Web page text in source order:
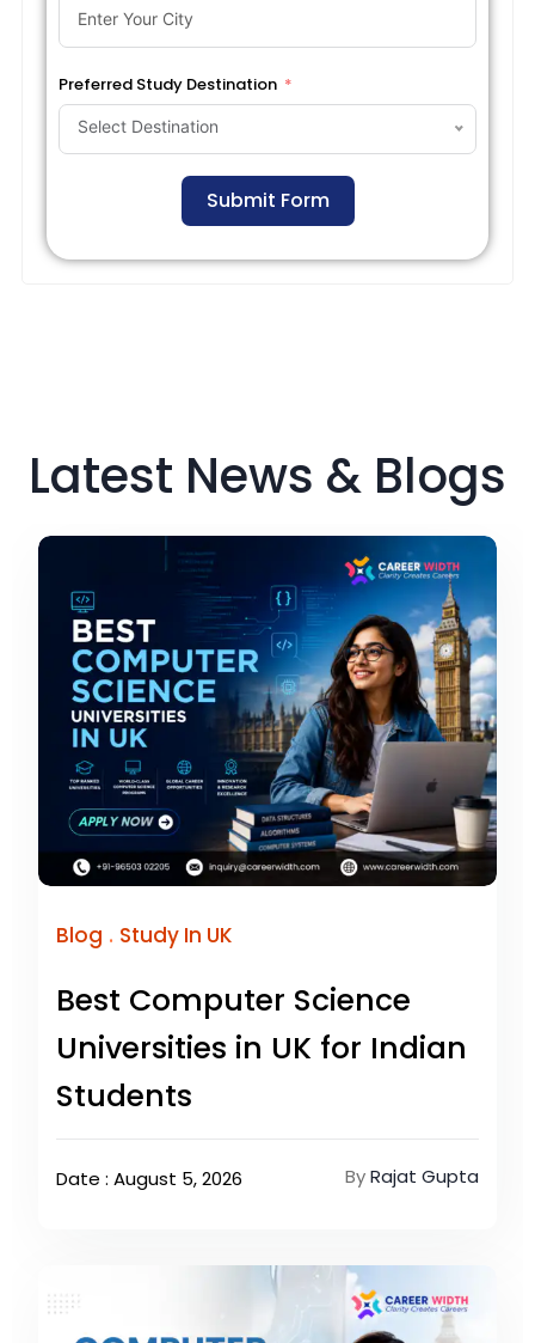
Preferred Study Destination
Select Destination
Submit Form
Latest News & Blogs
Blog . Study In UK
Best Computer Science
Universities in UK for Indian
Students
Date : August 5, 2026 ByRajat Gupta